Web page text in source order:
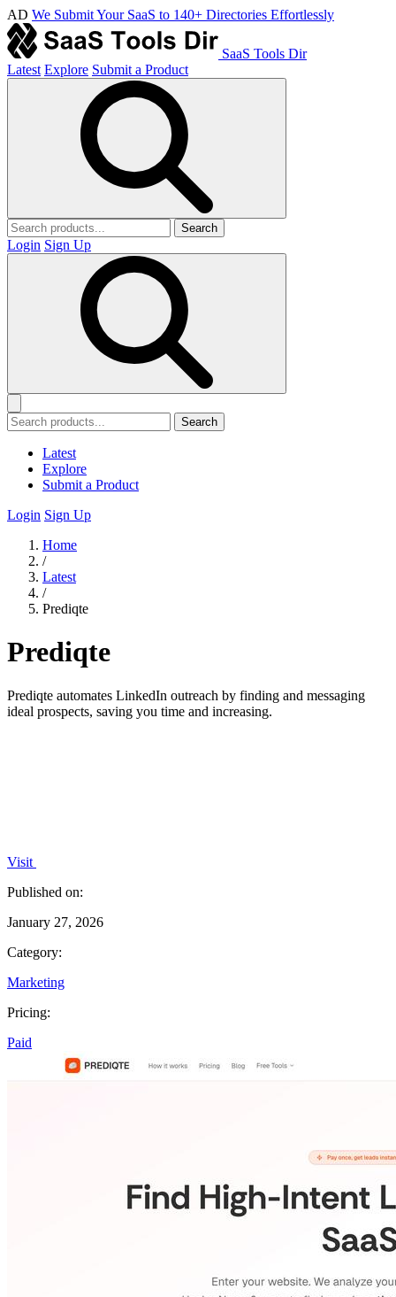
AD We Submit Your SaaS to 140+ Directories Effortlessly
SaaS Tools Dir
Latest Explore Submit a Product
Search
Login Sign Up
Search
Latest
Explore
Submit a Product
Login Sign Up
Home
/
Latest
/
Prediqte
Prediqte
Prediqte automates LinkedIn outreach by finding and messaging
ideal prospects, saving you time and increasing.
Visit
Published on:
January 27, 2026
Category:
Marketing
Pricing:
Paid